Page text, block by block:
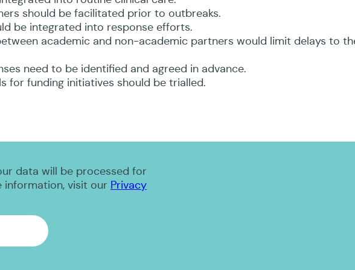
should be facilitated prior to outbreaks.
be integrated into response efforts.
academic and non-academic partners would limit delays to
need to be identified and agreed in advance.
for funding initiatives should be trialled.
data will be processed for
information, visit our Privacy